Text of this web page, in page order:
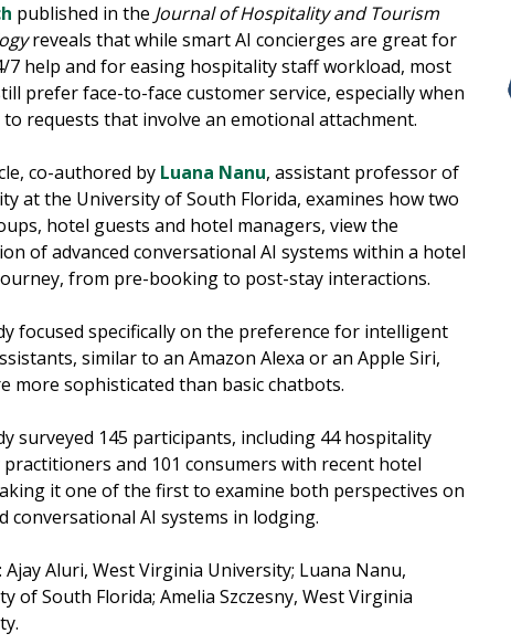
published in the Journal of Hospitality and Tourism
reveals that while smart AI concierges are great for
7 help and for easing hospitality staff workload, most
prefer face-to-face customer service, especially when
to requests that involve an emotional attachment.
co-authored by Luana Nanu, assistant professor of
at the University of South Florida, examines how two
hotel guests and hotel managers, view the
of advanced conversational AI systems within a hotel
from pre-booking to post-stay interactions.
focused specifically on the preference for intelligent
similar to an Amazon Alexa or an Apple Siri,
more sophisticated than basic chatbots.
surveyed 145 participants, including 44 hospitality
and 101 consumers with recent hotel
it one of the first to examine both perspectives on
conversational AI systems in lodging.
Aluri, West Virginia University; Luana Nanu,
of South Florida; Amelia Szczesny, West Virginia